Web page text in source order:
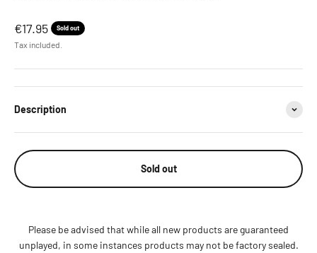
Sale price
€17.95 Sold out
Tax included.
Description
Sold out
Please be advised that while all new products are guaranteed
unplayed, in some instances products may not be factory sealed.